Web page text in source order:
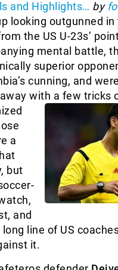
and Highlights… by
looking outgunned in
the US U-23s’
mental battle,
superior
cunning, and
with a few tricks
a
but
and
line of US
it.